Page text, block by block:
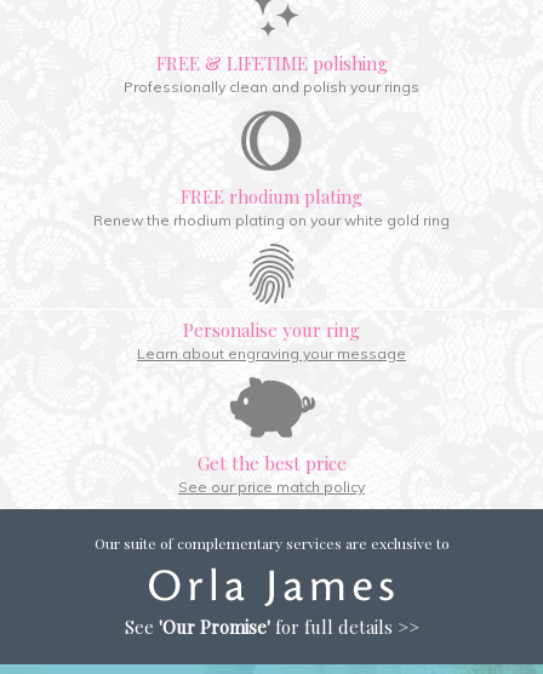
FREE & LIFETIME polishing
Professionally clean and polish your rings
FREE rhodium plating
Renew the rhodium plating on your white gold ring
Personalise your ring
Learn about engraving your message
Get the best price
See our price match policy
Our suite of complementary services are exclusive to
See 'Our Promise'for full details >>